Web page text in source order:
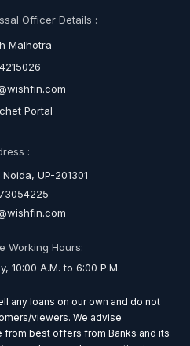
Officer Details :
Malhotra
Portal
:
UP-201301
Working Hours:
10:00 A.M. to 6:00 P.M.
any loans on our own and do not
viewers. We advise
best offers from Banks and its